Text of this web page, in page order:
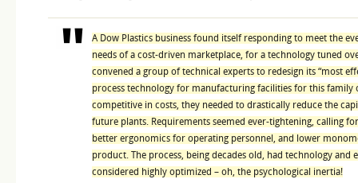
A Dow Plastics business found itself responding to meet the
needs of a cost-driven marketplace, for a technology tuned
convened a group of technical experts to redesign its “most
process technology for manufacturing facilities for this family
competitive in costs, they needed to drastically reduce the
future plants. Requirements seemed ever-tightening, calling
better ergonomics for operating personnel, and lower
product. The process, being decades old, had technology and
considered highly optimized – oh, the psychological inertia!